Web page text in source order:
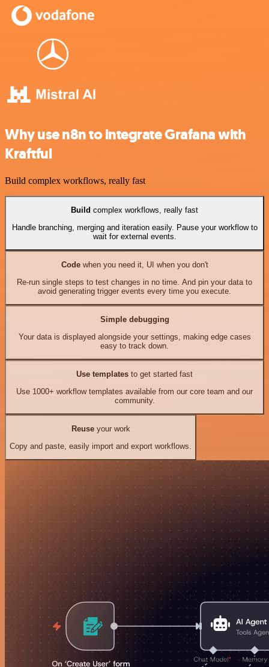
Why use n8n to integrate Grafana with
Kraftful
Build complex workflows, really fast
Build complex workflows, really fast
Handle branching, merging and iteration easily. Pause your workflow to
wait for external events.
Codewhen you need it, UI when you don't
Re-run single steps to test changes in no time. And pin your data to
avoid generating trigger events every time you execute.
Simple debugging
Your data is displayed alongside your settings, making edge cases
easy to track down.
Use templates to get started fast
Use 1000+ workflow templates available from our core team and our
community.
Reuseyour work
Copy and paste, easily import and export workflows.